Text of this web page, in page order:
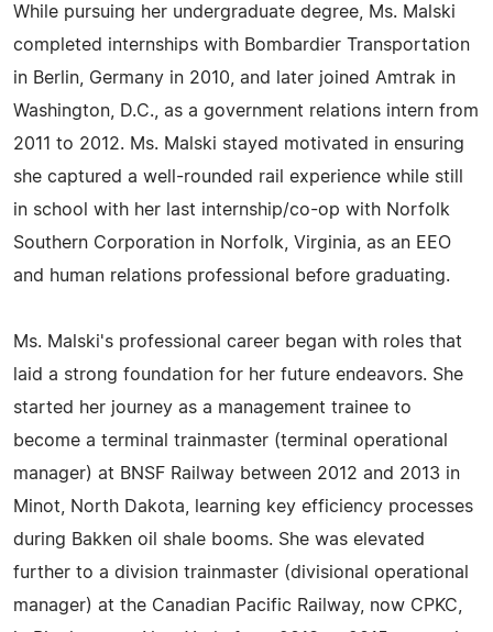
While pursuing her undergraduate degree, Ms. Malski
completed internships with Bombardier Transportation
in Berlin, Germany in 2010, and later joined Amtrak in
Washington, D.C., as a government relations intern from
2011 to 2012. Ms. Malski stayed motivated in ensuring
she captured a well-rounded rail experience while still
in school with her last internship/co-op with Norfolk
Southern Corporation in Norfolk, Virginia, as an EEO
and human relations professional before graduating.
Ms. Malski's professional career began with roles that
laid a strong foundation for her future endeavors. She
started her journey as a management trainee to
become a terminal trainmaster (terminal operational
manager) at BNSF Railway between 2012 and 2013 in
Minot, North Dakota, learning key efficiency processes
during Bakken oil shale booms. She was elevated
further to a division trainmaster (divisional operational
manager) at the Canadian Pacific Railway, now CPKC,